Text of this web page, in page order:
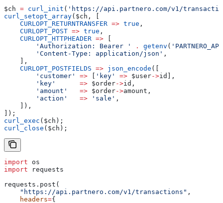
$ch = curl_init ( 'https://api.partnero.com/v1/
curl_setopt_array( $ch , [
    CURLOPT_RETURNTRANSFER
=> true ,
    CURLOPT_POST
=> true ,
    CURLOPT_HTTPHEADER
=>
        'Authorization: Bearer '
. getenv (
        'Content-Type: application/json'
,
    ],
    CURLOPT_POSTFIELDS
=> json_encode ([
        'customer'
=> 'key' => $user->id
],
        'key'
      =>
$order->id ,
        'amount'
   =>
$order->amount ,
        'action'
   =>
'sale' ,
    ]),
]);
curl_exec ( $ch );
curl_close ( $ch );
import os
import requests
requests.post(
    "https://api.partnero.com/v1/transactions"
,
    headers
={